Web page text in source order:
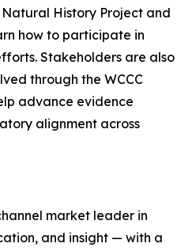
History Project and
how to participate in
Stakeholders are also
through the WCCC
advance evidence
alignment across
market leader in
and insight — with a